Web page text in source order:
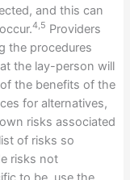
and this can
4,5 Providers
the procedures
the lay-person will
the benefits of the
for alternatives,
risks associated
of risks so
risks not